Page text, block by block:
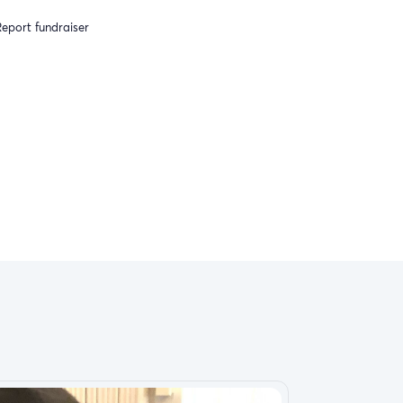
fundraiser